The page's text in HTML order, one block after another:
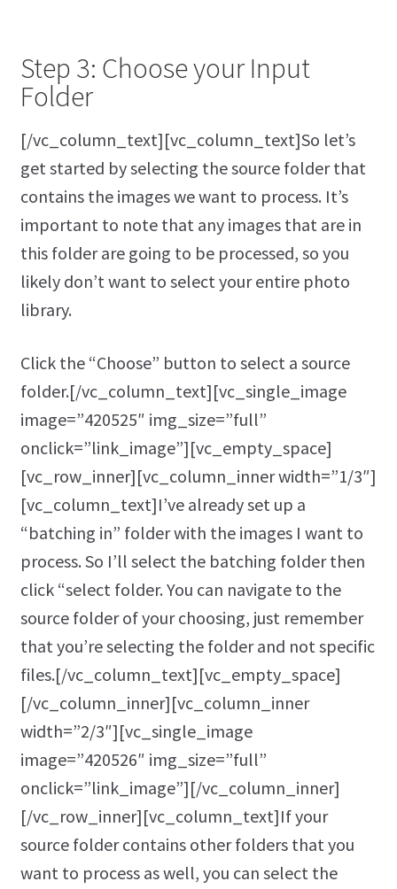
Step 3: Choose your Input
Folder
[/vc_column_text][vc_column_text]So let’s
get started by selecting the source folder that
contains the images we want to process. It’s
important to note that any images that are in
this folder are going to be processed, so you
likely don’t want to select your entire photo
library.
Click the “Choose” button to select a source
folder.[/vc_column_text][vc_single_image
image=”420525″ img_size=”full”
onclick=”link_image”][vc_empty_space]
[vc_row_inner][vc_column_inner width=”1/3″]
[vc_column_text]I’ve already set up a
“batching in” folder with the images I want to
process. So I’ll select the batching folder then
click “select folder. You can navigate to the
source folder of your choosing, just remember
that you’re selecting the folder and not specific
files.[/vc_column_text][vc_empty_space]
[/vc_column_inner][vc_column_inner
width=”2/3″][vc_single_image
image=”420526″ img_size=”full”
onclick=”link_image”][/vc_column_inner]
[/vc_row_inner][vc_column_text]If your
source folder contains other folders that you
want to process as well, you can select the